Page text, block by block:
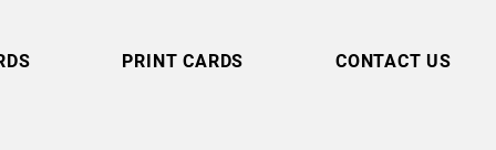
PRINT CARDS CONTACT US